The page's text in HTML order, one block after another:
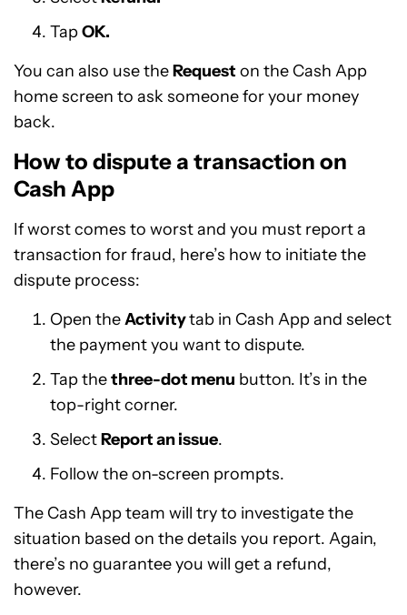
TapOK.
You can also use theRequest on the Cash App
home screen to ask someone for your money
back.
How to dispute a transaction on
Cash App
If worst comes to worst and you must report a
transaction for fraud, here’s how to initiate the
dispute process:
Open theActivitytab in Cash App and select
the payment you want to dispute.
Tap thethree-dot menu button. It’s in the
top-right corner.
SelectReport an issue.
Follow the on-screen prompts.
The Cash App team will try to investigate the
situation based on the details you report. Again,
there’s no guarantee you will get a refund,
however.